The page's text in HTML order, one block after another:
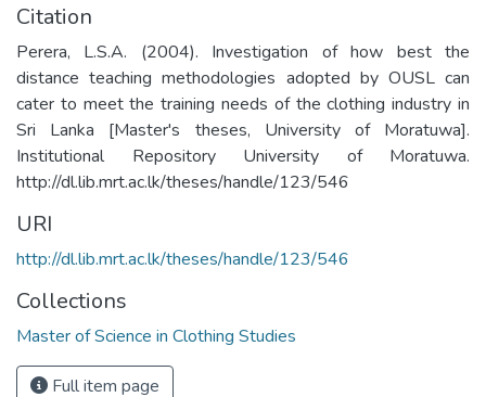
Citation
Perera, L.S.A. (2004). Investigation of how best the
distance teaching methodologies adopted by OUSL can
cater to meet the training needs of the clothing industry in
Sri Lanka [Master's theses, University of Moratuwa].
Institutional Repository University of Moratuwa.
http://dl.lib.mrt.ac.lk/theses/handle/123/546
URI
http://dl.lib.mrt.ac.lk/theses/handle/123/546
Collections
Master of Science in Clothing Studies
Full item page